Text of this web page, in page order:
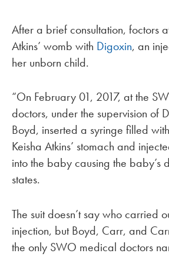
After a brief consultation, foctors
Atkins’ womb with Digoxin, an
her unborn child.
“On February 01, 2017, at the
doctors, under the supervision of
Boyd, inserted a syringe filled
Keisha Atkins’ stomach and
into the baby causing the baby’s
states.
The suit doesn’t say who carried
injection, but Boyd, Carr, and
the only SWO medical doctors